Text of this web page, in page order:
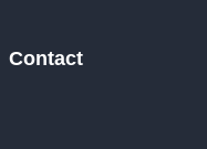
Contact